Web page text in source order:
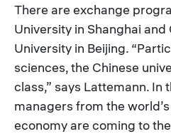
There are exchange
University in Shanghai
University in Beijing.
sciences, the Chinese
class,” says Lattemann. In
managers from the
economy are coming to